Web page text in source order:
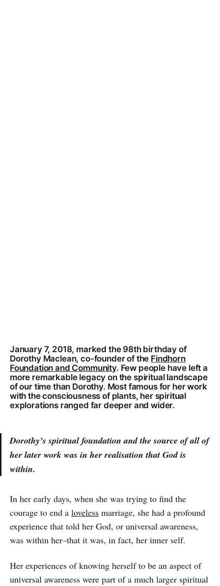
January 7, 2018, marked the 98th birthday of
Dorothy Maclean, co-founder of the Findhorn
Foundation and Community. Few people have left a
more remarkable legacy on the spiritual landscape
of our time than Dorothy. Most famous for her work
with the consciousness of plants, her spiritual
explorations ranged far deeper and wider.
Dorothy’s spiritual foundation and the source of all of
her later work was in her realisation that God is
within.
In her early days, when she was trying to find the
courage to end a loveless marriage, she had a profound
experience that told her God, or universal awareness,
was within her–that it was, in fact, her inner self.
Her experiences of knowing herself to be an aspect of
universal awareness were part of a much larger spiritual